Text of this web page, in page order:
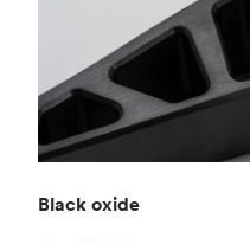
Black oxide